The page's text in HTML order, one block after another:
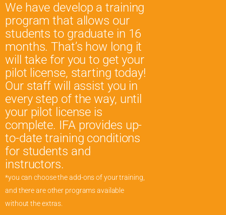
We have develop a training
program that allows our
students to graduate in 16
months. That’s how long it
will take for you to get your
pilot license, starting today!
Our staff will assist you in
every step of the way, until
your pilot license is
complete. IFA provides up-
to-date training conditions
for students and
instructors.
*you can choose the add-ons of your training,
and there are other programs available
without the extras.